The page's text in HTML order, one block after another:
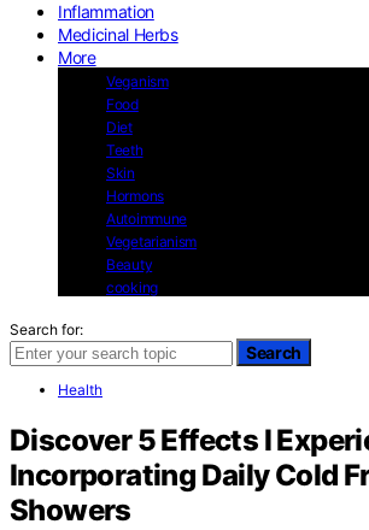
Inflammation
Medicinal Herbs
More
Veganism
Food
Diet
Teeth
Skin
Hormons
Autoimmune
Vegetarianism
Beauty
cooking
Search for:
Search
Health
Discover 5 Effects I
Incorporating Daily Cold
Showers